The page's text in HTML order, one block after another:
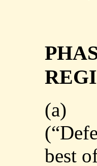
(a)
best